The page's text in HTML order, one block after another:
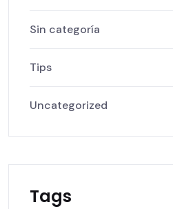
Sin categoría
Tips
Uncategorized
Tags